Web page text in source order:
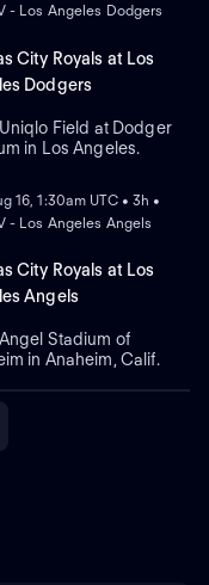
- Los Angeles Dodgers
City Royals at Los
Dodgers
Field at Dodger
in Los Angeles.
16, 1:30am UTC • 3h •
- Los Angeles Angels
City Royals at Los
Angels
Stadium of
in Anaheim, Calif.